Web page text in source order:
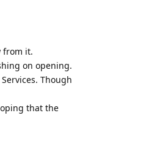
from it.
on opening.
Though
that the